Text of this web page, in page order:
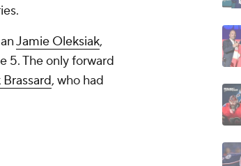
Jamie Oleksiak,
5. The only forward
, who had